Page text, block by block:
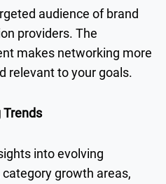
audience of brand
providers. The
makes networking more
relevant to your goals.
Trends
into evolving
growth areas,